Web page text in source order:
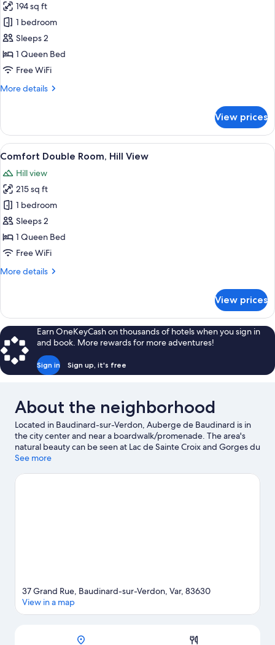
photos
for
Standard
Double
Room
194 sq ft
1 bedroom
Sleeps 2
1 Queen Bed
Free WiFi
More details
More
Double
Room
View prices
View
all
photos
for
Comfort
Double
Room,
Hill
A neatly made bed with a metal
9
Comfort Double Room, Hill View
Hill view
215 sq ft
1 bedroom
Sleeps 2
1 Queen Bed
Free WiFi
More details
More
Double
Room,
Hill
View
View prices
Earn OneKeyCash on thousands of hotels when you sign in
and book. More rewards for more adventures!
Sign in Sign up, it's free
About the neighborhood
Located in Baudinard-sur-Verdon, Auberge de Baudinard is in
the city center and near a boardwalk/promenade. The area's
natural beauty can be seen at Lac de Sainte Croix and Gorges du
Verdon.Visit our Baudinard-sur-Verdon travel guide
See more
37 Grand Rue, Baudinard-sur-Verdon, Var, 83630
View in a map